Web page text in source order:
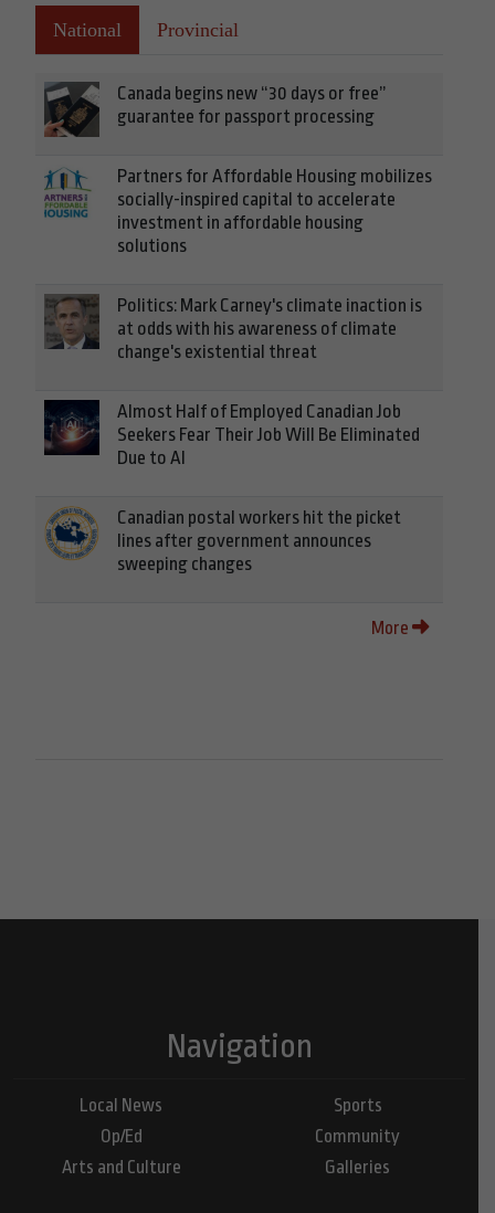
National Provincial
Canada begins new “30 days or free”
guarantee for passport processing
Partners for Affordable Housing mobilizes
socially-inspired capital to accelerate
investment in affordable housing
solutions
Politics: Mark Carney's climate inaction is
at odds with his awareness of climate
change's existential threat
Almost Half of Employed Canadian Job
Seekers Fear Their Job Will Be Eliminated
Due to AI
Canadian postal workers hit the picket
lines after government announces
sweeping changes
More
Navigation
Local News
Op/Ed
Arts and Culture
Sports
Community
Galleries